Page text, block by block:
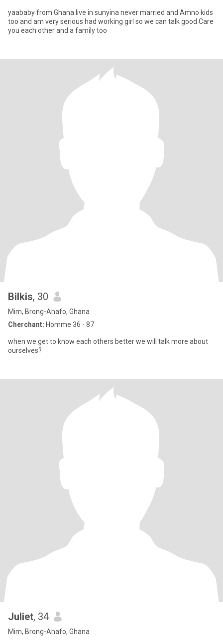
yaababy from Ghana live in sunyina never married and Amno kids
too and am very serious had working girl so we can talk good Care
you each other and a family too
Bilkis, 30
Mim, Brong-Ahafo, Ghana
Cherchant: Homme 36 - 87
when we get to know each others better we will talk more about
ourselves?
Juliet, 34
Mim, Brong-Ahafo, Ghana